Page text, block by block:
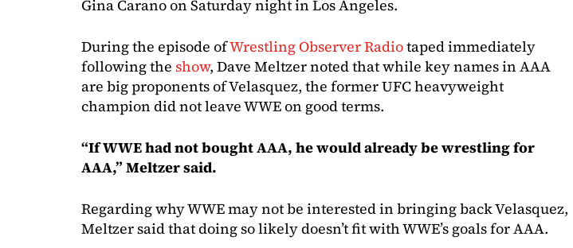
Gina Carano on Saturday night in Los Angeles.
During the episode ofWrestling Observer Radiotaped immediately
following the show, Dave Meltzer noted that while key names in AAA
are big proponents of Velasquez, the former UFC heavyweight
champion did not leave WWE on good terms.
“If WWE had not bought AAA, he would already be wrestling for
AAA,” Meltzer said.
Regarding why WWE may not be interested in bringing back Velasquez,
Meltzer said that doing so likely doesn’t fit with WWE’s goals for AAA.